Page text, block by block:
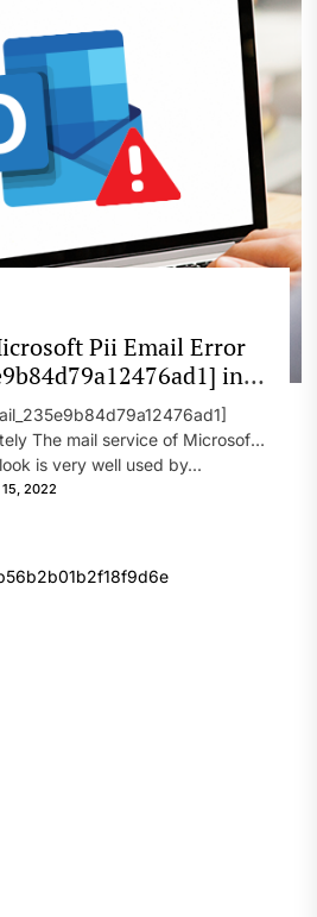
Pii Email Error
in
The mail service of Microsoft
is very well used by...
2022